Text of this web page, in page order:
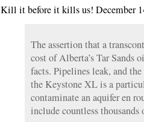
Kill it before it kills us! December
The assertion that a
cost of Alberta’s Tar Sands
facts. Pipelines leak, and
the Keystone XL is a
contaminate an aquifer en
include countless thousands